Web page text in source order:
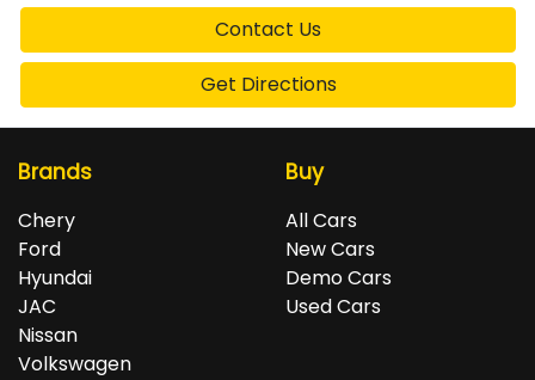
Contact Us
Get Directions
Brands
Chery
Ford
Hyundai
JAC
Nissan
Volkswagen
Buy
All Cars
New Cars
Demo Cars
Used Cars